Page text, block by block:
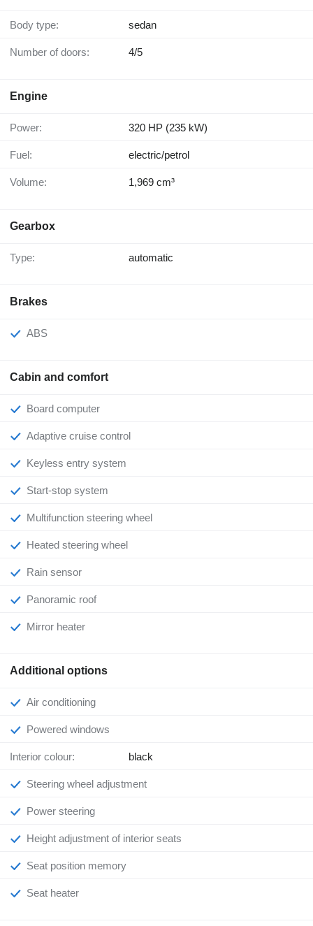
Body type: sedan
Number of doors: 4/5
Engine
Power: 320 HP (235 kW)
Fuel: electric/petrol
Volume: 1,969 cm³
Gearbox
Type: automatic
Brakes
ABS
Cabin and comfort
Board computer
Adaptive cruise control
Keyless entry system
Start-stop system
Multifunction steering wheel
Heated steering wheel
Rain sensor
Panoramic roof
Mirror heater
Additional options
Air conditioning
Powered windows
Interior colour: black
Steering wheel adjustment
Power steering
Height adjustment of interior seats
Seat position memory
Seat heater